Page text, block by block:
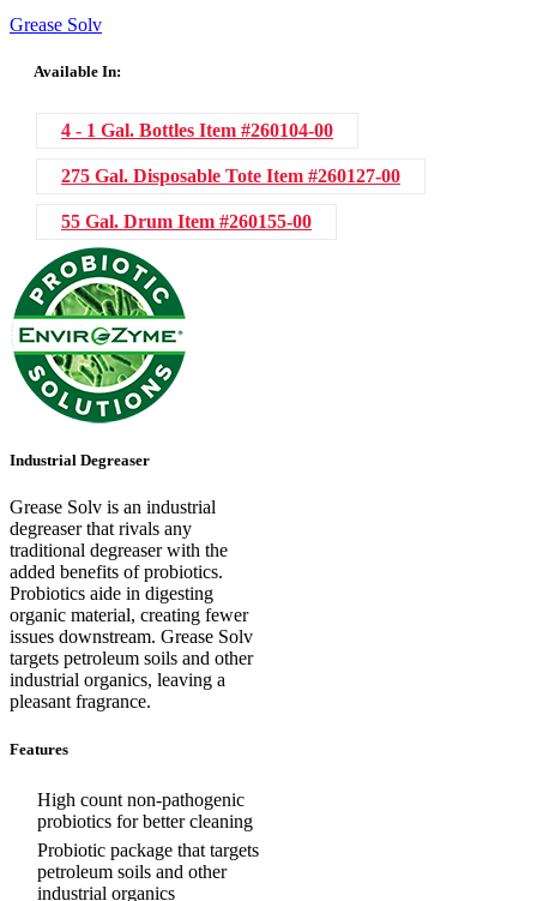
Grease Solv
Available In:
4 - 1 Gal. Bottles Item #260104-00
275 Gal. Disposable Tote Item #260127-00
55 Gal. Drum Item #260155-00
Industrial Degreaser
Grease Solv is an industrial
degreaser that rivals any
traditional degreaser with the
added benefits of probiotics.
Probiotics aide in digesting
organic material, creating fewer
issues downstream. Grease Solv
targets petroleum soils and other
industrial organics, leaving a
pleasant fragrance.
Features
High count non-pathogenic
probiotics for better cleaning
Probiotic package that targets
petroleum soils and other
industrial organics